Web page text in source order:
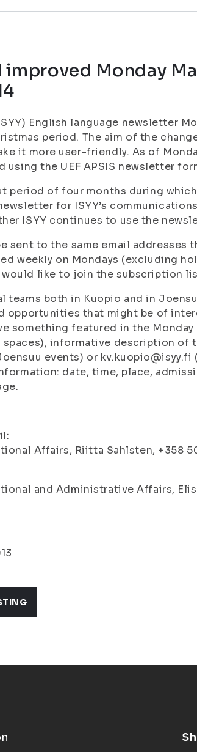
improved Monday
English language newsletter
period. The aim of the
it more user-friendly. As of
using the UEF APSIS newsletter
period of four months during
for ISYY’s
ISYY continues to use the
sent to the same email addresses
weekly on Mondays (excluding
would like to join the subscription
teams both in Kuopio and in
opportunities that might be of
something featured in the Monday
informative description of
events) or
date, time, place,
Affairs, Riitta Sahlsten, +358
and Administrative Affairs,